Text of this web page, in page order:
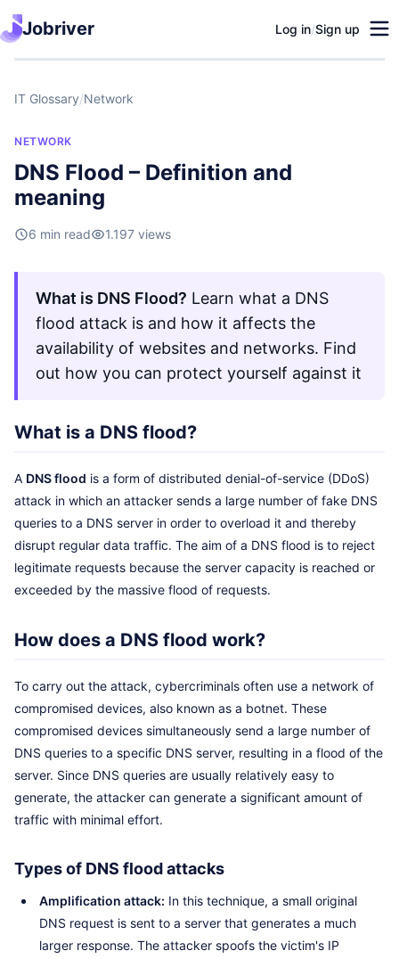
Jobriver Log in/Sign up
IT Glossary/Network
NETWORK
DNS Flood – Definition and
meaning
6 min read 1.197 views
What is DNS Flood? Learn what a DNS
flood attack is and how it affects the
availability of websites and networks. Find
out how you can protect yourself against it
What is a DNS flood?
A DNS flood is a form of distributed denial-of-service (DDoS)
attack in which an attacker sends a large number of fake DNS
queries to a DNS server in order to overload it and thereby
disrupt regular data traffic. The aim of a DNS flood is to reject
legitimate requests because the server capacity is reached or
exceeded by the massive flood of requests.
How does a DNS flood work?
To carry out the attack, cybercriminals often use a network of
compromised devices, also known as a botnet. These
compromised devices simultaneously send a large number of
DNS queries to a specific DNS server, resulting in a flood of the
server. Since DNS queries are usually relatively easy to
generate, the attacker can generate a significant amount of
traffic with minimal effort.
Types of DNS flood attacks
Amplification attack: In this technique, a small original
DNS request is sent to a server that generates a much
larger response. The attacker spoofs the victim's IP